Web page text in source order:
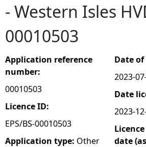
u
a
r
e
h
e
- Western Isles
00010503
Application reference
number:
00010503
Licence ID:
EPS/BS-00010503
Application type: Other
Date
2023-
Date
2023-
date